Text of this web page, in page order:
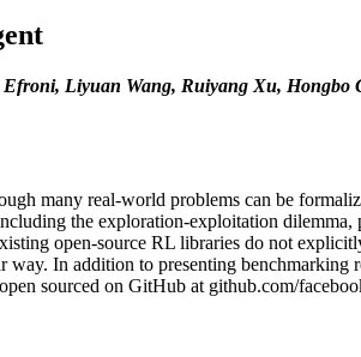
Liyuan Wang, Ruiyang Xu, Hongbo
many real-world problems can be
the exploration-exploitation
open-source RL libraries do not
In addition to presenting benchmarking
sourced on GitHub at github.com/